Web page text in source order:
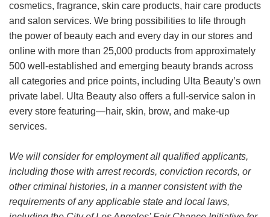
cosmetics, fragrance, skin care products, hair care products
and salon services. We bring possibilities to life through
the power of beauty each and every day in our stores and
online with more than 25,000 products from approximately
500 well-established and emerging beauty brands across
all categories and price points, including Ulta Beauty’s own
private label. Ulta Beauty also offers a full-service salon in
every store featuring—hair, skin, brow, and make-up
services.
We will consider for employment all qualified applicants,
including those with arrest records, conviction records, or
other criminal histories, in a manner consistent with the
requirements of any applicable state and local laws,